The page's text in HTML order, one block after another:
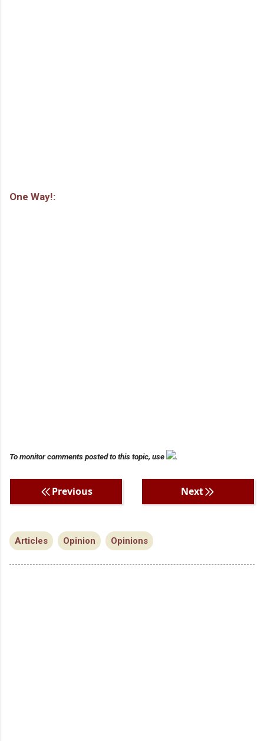
One Way!:
To monitor comments posted to this topic, use .
Previous Next
Articles Opinion Opinions